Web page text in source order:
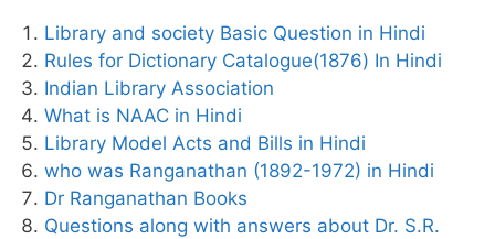
Library and society Basic Question in Hindi
Rules for Dictionary Catalogue(1876) In Hindi
Indian Library Association
What is NAAC in Hindi
Library Model Acts and Bills in Hindi
who was Ranganathan (1892-1972) in Hindi
Dr Ranganathan Books
Questions along with answers about Dr. S.R.